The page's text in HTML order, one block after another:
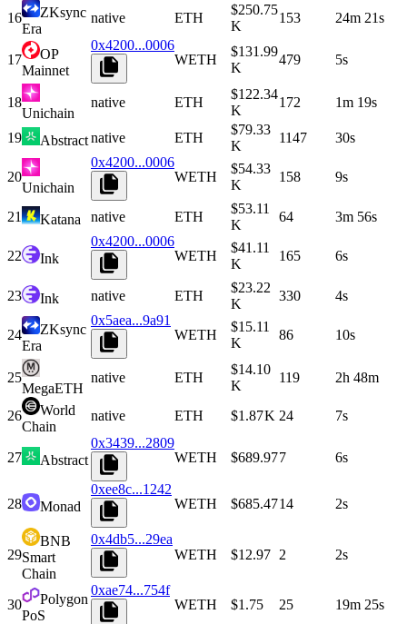
16
ZKsync
Era
native ETH
$250.75
K
153 24m 21s
17
OP
Mainnet
0x4200...0006
WETH
$131.99
K
479 5s
18
Unichain
native ETH
$122.34
K
172 1m 19s
19 Abstractnative ETH
$79.33
K
1147 30s
20
Unichain
0x4200...0006
WETH
$54.33
K
158 9s
21 Katana native ETH
$53.11
K
64 3m 56s
22 Ink
0x4200...0006
WETH
$41.11
K
165 6s
23 Ink native ETH
$23.22
K
330 4s
24
ZKsync
Era
0x5aea...9a91
WETH
$15.11
K
86 10s
25
MegaETH
native ETH
$14.10
K
119 2h 48m
26
World
Chain
native ETH $1.87 K 24 7s
27 Abstract
0x3439...2809
WETH
$689.977 6s
28 Monad
0xee8c...1242
WETH
$685.4714 2s
29
BNB
Smart
Chain
0x4db5...29ea
WETH
$12.97 2 2s
30
Polygon
PoS
0xae74...754f
WETH
$1.75 25 19m 25s